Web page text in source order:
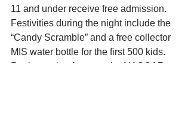
11 and under receive free admission.
Festivities during the night include the
“Candy Scramble” and a free collector
MIS water bottle for the first 500 kids.
Racing action features the NASCAR